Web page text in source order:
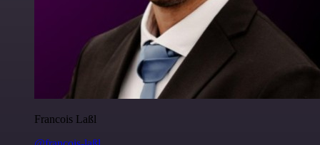
Francois Laßl